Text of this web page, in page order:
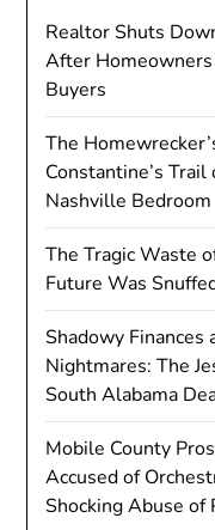
Realtor Shuts
After Homeowners
Buyers
The
Constantine’s
Nashville Bedroom
The Tragic Waste
Future Was
Shadowy
Nightmares: The
South Alabama
Mobile County
Accused of
Shocking Abuse of